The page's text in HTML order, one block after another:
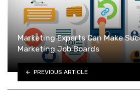
Marketing Experts Can Make
Marketing Job Boards
PREVIOUS ARTICLE